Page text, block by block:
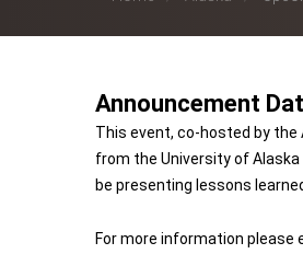
Announcement
This event, co-hosted by
from the University of Alaska
be presenting lessons
For more information please